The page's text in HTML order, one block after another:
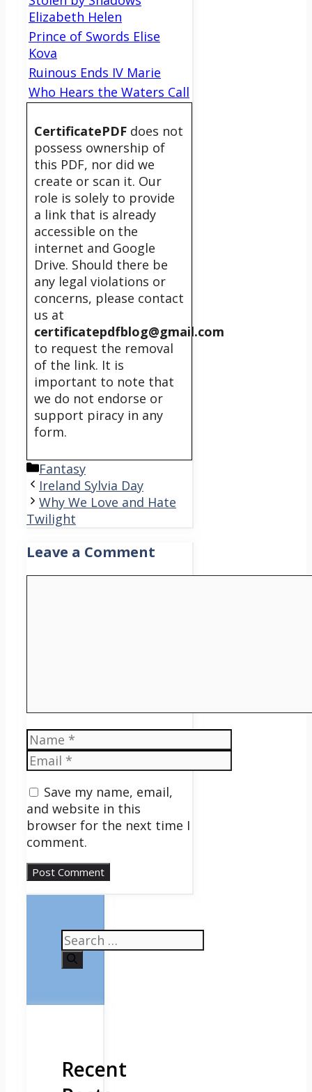
Elizabeth Helen
Prince of Swords Elise
Kova
Ruinous Ends IV Marie
Who Hears the Waters Call
CertificatePDF does not
possess ownership of
this PDF, nor did we
create or scan it. Our
role is solely to provide
a link that is already
accessible on the
internet and Google
Drive. Should there be
any legal violations or
concerns, please contact
us at
certificatepdfblog@gmail.com
to request the removal
of the link. It is
important to note that
we do not endorse or
support piracy in any
form.
Categories
Fantasy
Ireland Sylvia Day
Why We Love and Hate
Twilight
Leave a Comment
Name
Email
Save my name, email,
and website in this
browser for the next time I
comment.
Search
for:
Recent